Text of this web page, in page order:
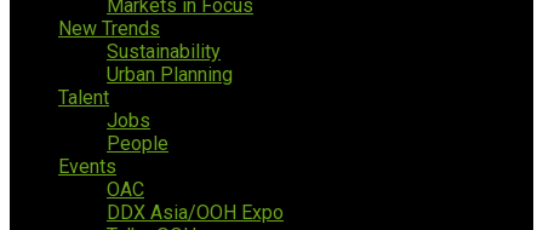
Markets in Focus
New Trends
Sustainability
Urban Planning
Talent
Jobs
People
Events
OAC
DDX Asia/OOH Expo